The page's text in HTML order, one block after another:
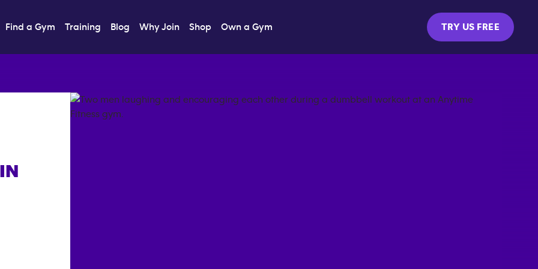
Find a Gym Training Blog Why Join Shop Own a Gym TRY US FREE